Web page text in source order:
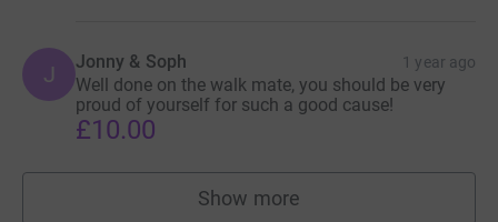
J Jonny & Soph 1 year ago
Well done on the walk mate, you should be very
proud of yourself for such a good cause!
£10.00
Show more
supporters